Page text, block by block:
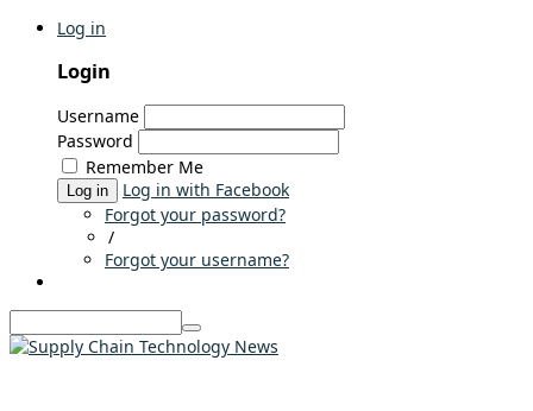
Log in
Login
Username
Password
Remember Me
Log in
Log in with Facebook
Forgot your password?
/
Forgot your username?